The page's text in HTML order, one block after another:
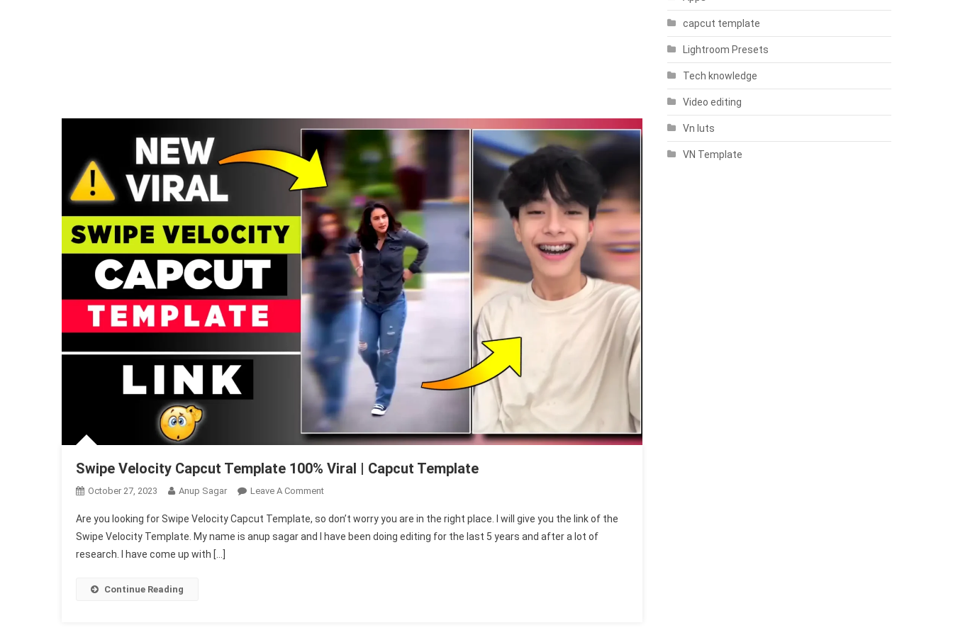
Swipe Velocity Capcut Template 100% Viral | Capcut Template
October 27, 2023 Anup Sagar Leave A CommentOn
Velocity
Capcut
Are you looking for Swipe Velocity Capcut Template, so don’t worry you are in the right place. I will give you the link of the
Swipe Velocity Template. My name is anup sagar and I have been doing editing for the last 5 years and after a lot of
research. I have come up with […]
Continue Reading
capcut template
Lightroom Presets
Tech knowledge
Video editing
Vn luts
VN Template